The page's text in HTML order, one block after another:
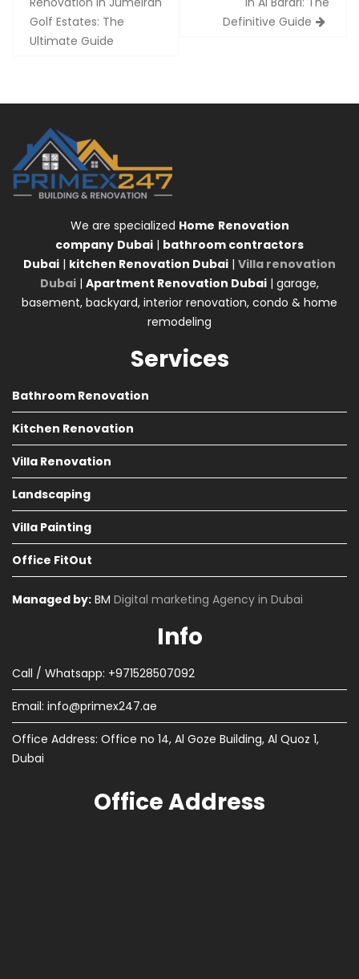
Golf Estates: The
Ultimate Guide
Definitive Guide
We are specialized Home Renovation
company Dubai | bathroom contractors
Dubai | kitchen Renovation Dubai | Villa renovation
Dubai | Apartment Renovation Dubai | garage,
basement, backyard, interior renovation, condo & home
remodeling
Services
Bathroom Renovation
Kitchen Renovation
Villa Renovation
Landscaping
Villa Painting
Office FitOut
Managed by: BM Digital marketing Agency in Dubai
Info
Call / Whatsapp: +971528507092
Email: info@primex247.ae
Office Address: Office no 14, Al Goze Building, Al Quoz 1,
Dubai
Office Address